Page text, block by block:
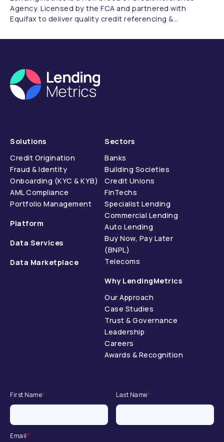
Agency. Licensed by the FCA and partnered with
Equifax to deliver quality credit referencing &
Solutions
Credit Origination
Fraud & Identity
Onboarding (KYC & KYB)
AML Compliance
Portfolio Management
Platform
Data Services
Data Marketplace
Sectors
Banks
Building Societies
Credit Unions
FinTechs
Specialist Lending
Commercial Lending
Auto Lending
Buy Now, Pay Later
(BNPL)
Telecoms
Why LendingMetrics
Our Approach
Case Studies
Trust & Governance
Leadership
Careers
Awards & Recognition
First Name* Last Name*
Email*